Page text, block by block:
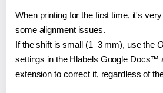
When printing for the first time, it's
some alignment issues.
If the shift is small (1–3 mm), use the
settings in the Hlabels Google
extension to correct it, regardless of